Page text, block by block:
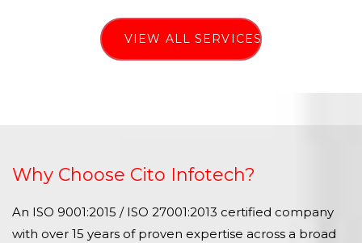
VIEW ALL SERVICES
Why Choose Cito Infotech?
An ISO 9001:2015 / ISO 27001:2013 certified company
with over 15 years of proven expertise across a broad